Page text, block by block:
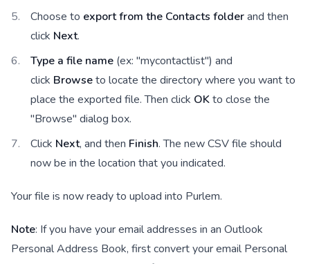
Choose to export from the Contacts folderand then
click Next.
Type a file name (ex: "mycontactlist") and
click Browseto locate the directory where you want to
place the exported file. Then click OKto close the
"Browse" dialog box.
Click Next, and then Finish. The new CSV file should
now be in the location that you indicated.
Your file is now ready to upload into Purlem.
Note: If you have your email addresses in an Outlook
Personal Address Book, first convert your email Personal